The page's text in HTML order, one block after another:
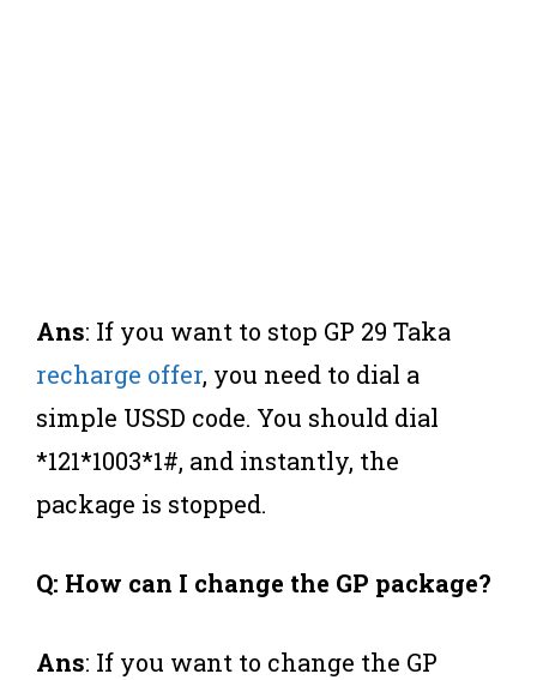
Ans: If you want to stop GP 29 Taka
recharge offer, you need to dial a
simple USSD code. You should dial
*121*1003*1#, and instantly, the
package is stopped.
Q: How can I change the GP package?
Ans: If you want to change the GP